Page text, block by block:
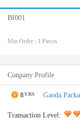
BI001
Min.Order : 1 Pieces
Conpany Profile
8YRS Gaoda
Transaction Level: